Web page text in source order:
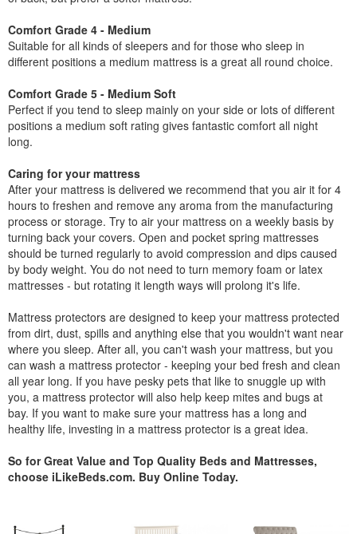
Comfort Grade 4 - Medium
Suitable for all kinds of sleepers and for those who sleep in
different positions a medium mattress is a great all round choice.
Comfort Grade 5 - Medium Soft
Perfect if you tend to sleep mainly on your side or lots of different
positions a medium soft rating gives fantastic comfort all night
long.
Caring for your mattress
After your mattress is delivered we recommend that you air it for 4
hours to freshen and remove any aroma from the manufacturing
process or storage. Try to air your mattress on a weekly basis by
turning back your covers. Open and pocket spring mattresses
should be turned regularly to avoid compression and dips caused
by body weight. You do not need to turn memory foam or latex
mattresses - but rotating it length ways will prolong it's life.
Mattress protectors are designed to keep your mattress protected
from dirt, dust, spills and anything else that you wouldn't want near
where you sleep. After all, you can't wash your mattress, but you
can wash a mattress protector - keeping your bed fresh and clean
all year long. If you have pesky pets that like to snuggle up with
you, a mattress protector will also help keep mites and bugs at
bay. If you want to make sure your mattress has a long and
healthy life, investing in a mattress protector is a great idea.
So for Great Value and Top Quality Beds and Mattresses,
choose iLikeBeds.com. Buy Online Today.